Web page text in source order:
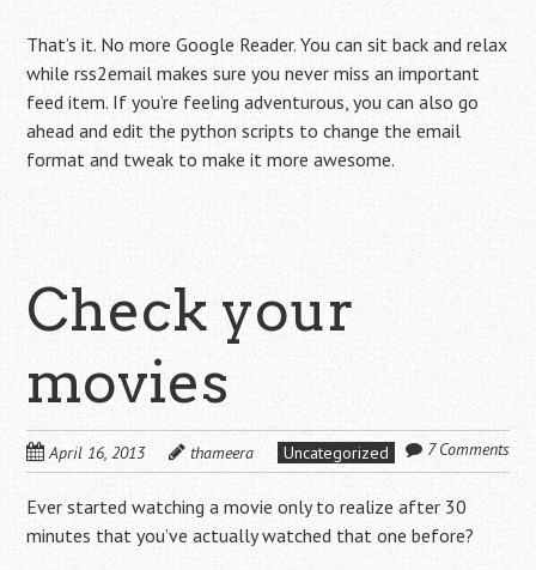
That’s it. No more Google Reader. You can sit back and relax
while rss2email makes sure you never miss an important
feed item. If you’re feeling adventurous, you can also go
ahead and edit the python scripts to change the email
format and tweak to make it more awesome.
Check your
movies
April 16, 2013 thameera Uncategorized 7 Comments
Ever started watching a movie only to realize after 30
minutes that you’ve actually watched that one before?